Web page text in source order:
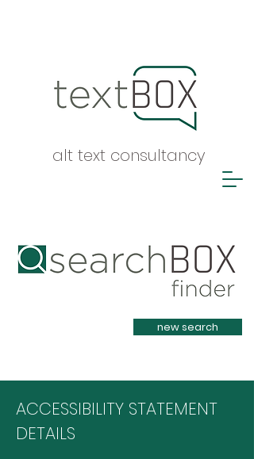
alt text consultancy
Heading 1
new search
ACCESSIBILITY STATEMENT
DETAILS